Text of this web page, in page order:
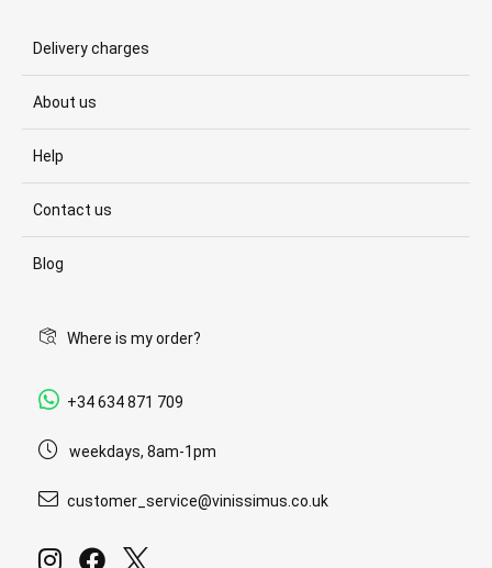
Delivery charges
About us
Help
Contact us
Blog
Where is my order?
+34 634 871 709
weekdays, 8am-1pm
customer_service@vinissimus.co.uk